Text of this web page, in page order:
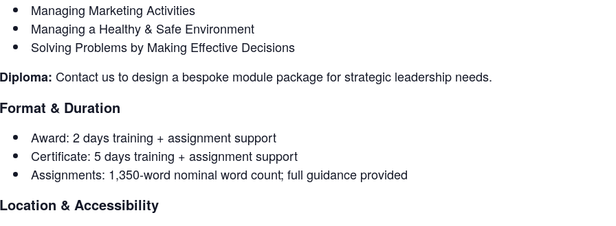
Managing Marketing Activities
Managing a Healthy & Safe Environment
Solving Problems by Making Effective Decisions
Diploma: Contact us to design a bespoke module package for strategic leadership needs.
Format & Duration
Award: 2 days training + assignment support
Certificate: 5 days training + assignment support
Assignments: 1,350-word nominal word count; full guidance provided
Location & Accessibility